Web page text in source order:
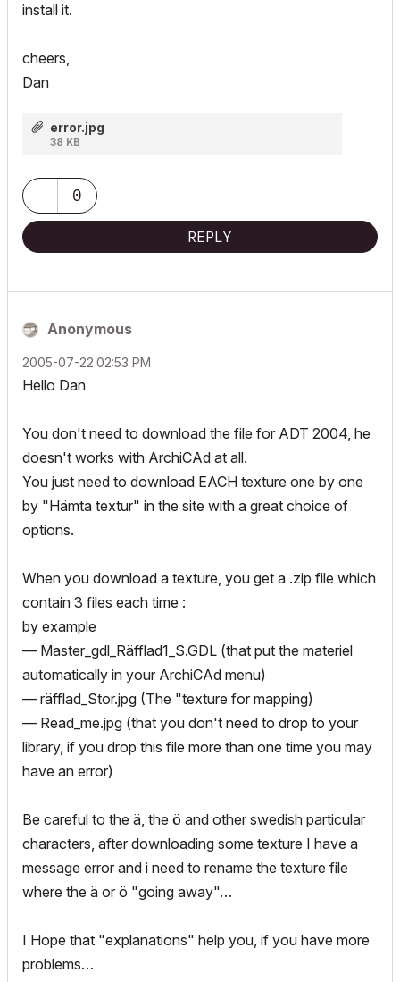
install it.
cheers,
Dan
error.jpg
38 KB
0
REPLY
Anonymous
‎2005-07-22 02:53 PM
Hello Dan
You don't need to download the file for ADT 2004, he
doesn't works with ArchiCAd at all.
You just need to download EACH texture one by one
by "Hämta textur" in the site with a great choice of
options.
When you download a texture, you get a .zip file which
contain 3 files each time :
by example
— Master_gdl_Räfflad1_S.GDL (that put the materiel
automatically in your ArchiCAd menu)
— räfflad_Stor.jpg (The "texture for mapping)
— Read_me.jpg (that you don't need to drop to your
library, if you drop this file more than one time you may
have an error)
Be careful to the ä, the ö and other swedish particular
characters, after downloading some texture I have a
message error and i need to rename the texture file
where the ä or ö "going away"…
I Hope that "explanations" help you, if you have more
problems…